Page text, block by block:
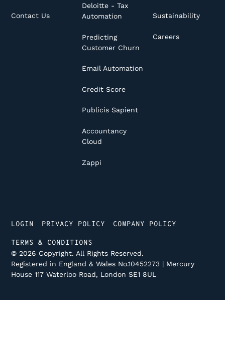
Contact Us
Deloitte - Tax
Automation
Predicting
Customer Churn
Email Automation
Credit Score
Publicis Sapient
Accountancy
Cloud
Zappi
Sustainability
Careers
LOGIN PRIVACY POLICY COMPANY POLICY
TERMS & CONDITIONS
© 2026 Copyright. All Rights Reserved.
Registered in England & Wales No.10452273 | Mercury
House 117 Waterloo Road, London SE1 8UL